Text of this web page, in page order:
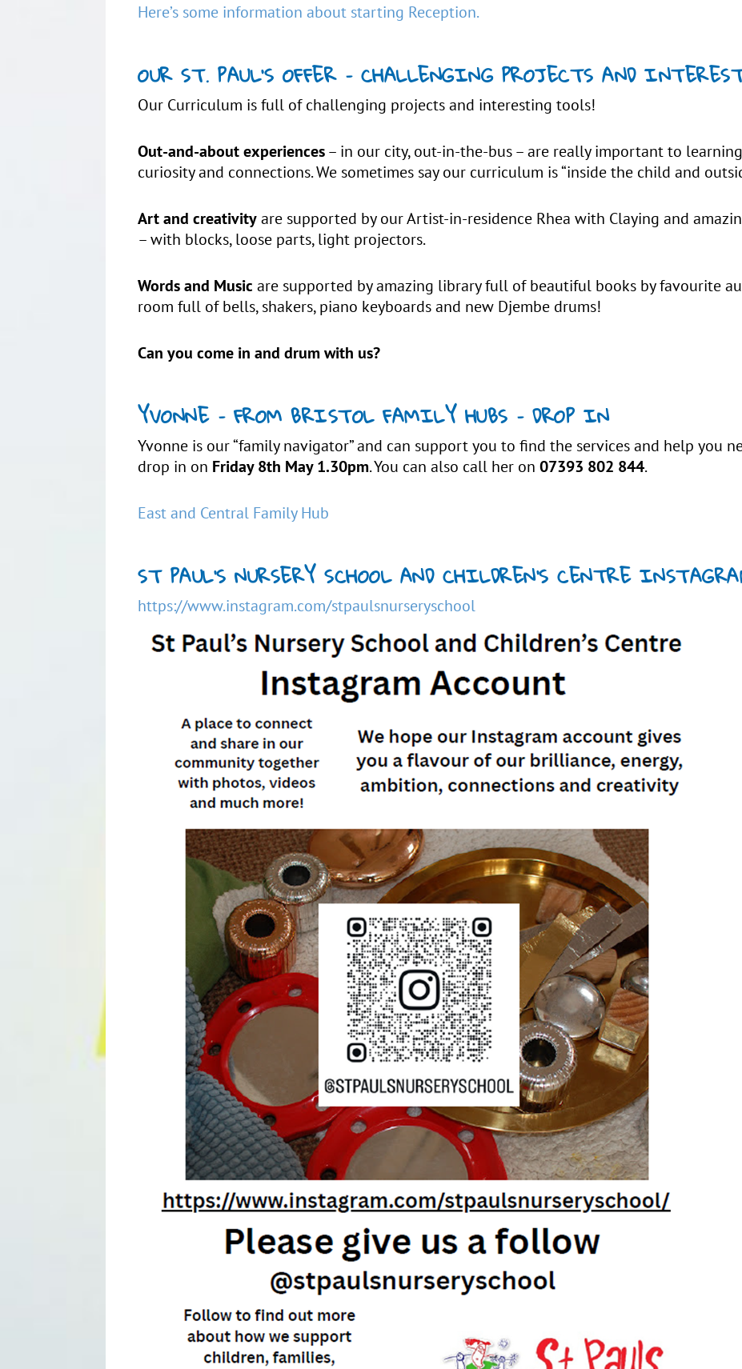
Here’s some information about starting Reception.
OUR ST. PAUL’S OFFER – CHALLENGING PROJECTS AND
Our Curriculum is full of challenging projects and interesting tools!
Out-and-about experiences– in our city, out-in-the-bus – are really important to
curiosity and connections. We sometimes say our curriculum is “inside the child and
Art and creativityare supported by our Artist-in-residence Rhea with Claying and
– with blocks, loose parts, light projectors.
Words and Music are supported by amazing library full of beautiful books by favourite
room full of bells, shakers, piano keyboards and new Djembe drums!
Can you come in and drum with us?
YVONNE – FROM BRISTOL FAMILY HUBS – DROP IN
Yvonne is our “family navigator” and can support you to find the services and help you
drop in on Friday 8th May 1.30pm. You can also call her on 07393 802 844.
East and Central Family Hub
ST PAUL’S NURSERY SCHOOL AND CHILDREN’S CENTRE
https://www.instagram.com/stpaulsnurseryschool